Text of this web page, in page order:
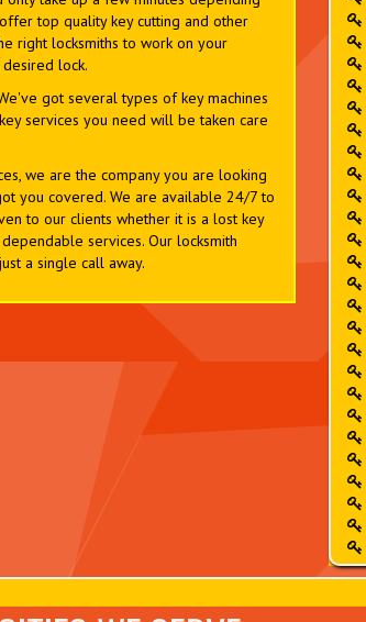
top quality key cutting and other
right locksmiths to work on your
lock.
got several types of key machines
services you need will be taken care
we are the company you are looking
you covered. We are available 24/7 to
to our clients whether it is a lost key
services. Our locksmith
a single call away.